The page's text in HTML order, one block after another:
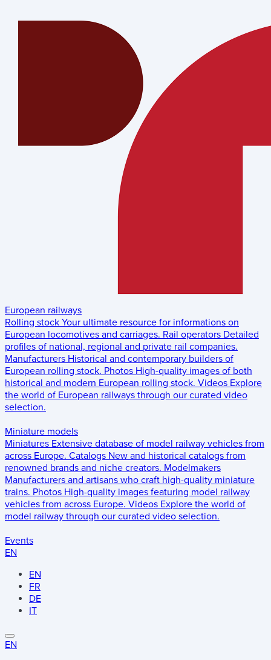
European railways
Rolling stock Your ultimate resource for informations on
European locomotives and carriages. Rail operators Detailed
profiles of national, regional and private rail companies.
Manufacturers Historical and contemporary builders of
European rolling stock. Photos High-quality images of both
historical and modern European rolling stock. Videos Explore
the world of European railways through our curated video
selection.
Miniature models
Miniatures Extensive database of model railway vehicles from
across Europe. Catalogs New and historical catalogs from
renowned brands and niche creators. Modelmakers
Manufacturers and artisans who craft high-quality miniature
trains. Photos High-quality images featuring model railway
vehicles from across Europe. Videos Explore the world of
model railway through our curated video selection.
Events
EN
EN
FR
DE
IT
EN